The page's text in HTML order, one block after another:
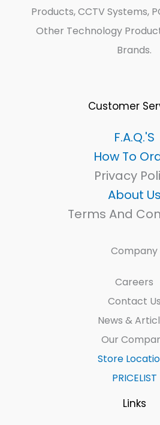
Products, CCTV Systems,
Other Technology
Brands.
Customer
F.A.Q.'s
How To
Privacy
About Us
Terms And
Company
Careers
Contact Us
News &
Our
Store
PRICELIST
Links